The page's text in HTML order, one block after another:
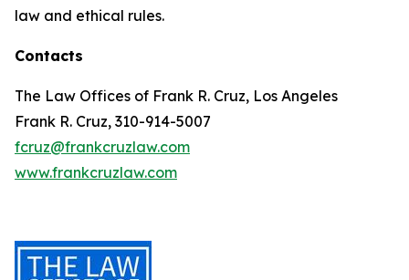
law and ethical rules.
Contacts
The Law Offices of Frank R. Cruz, Los Angeles
Frank R. Cruz, 310-914-5007
fcruz@frankcruzlaw.com
www.frankcruzlaw.com